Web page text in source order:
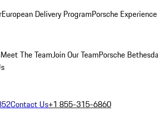
European Delivery ProgramPorsche
Meet The TeamJoin Our TeamPorsche
Contact Us+1 855-315-6860